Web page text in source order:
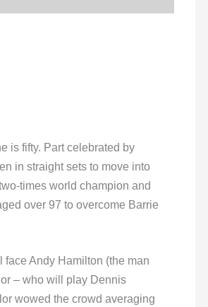
is fifty. Part celebrated by
in straight sets to move into
times world champion and
over 97 to overcome Barrie
Andy Hamilton (the man
– who will play Dennis
wowed the crowd averaging